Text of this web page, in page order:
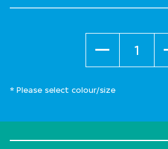
* Please select colour/size